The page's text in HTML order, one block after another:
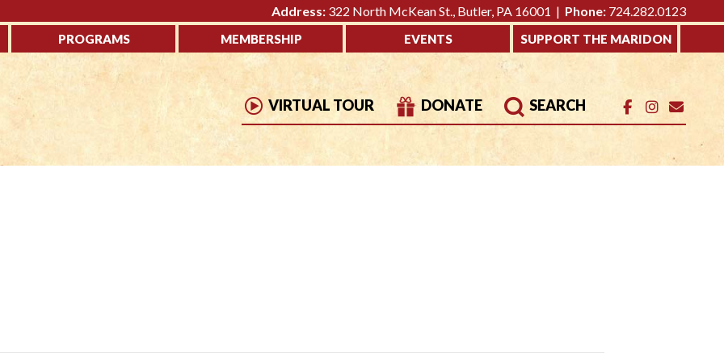
Address: 322 North McKean St., Butler, PA 16001 | Phone: 724.282.0123
PROGRAMS MEMBERSHIP EVENTS SUPPORT THE MARIDON
VIRTUAL TOUR DONATE SEARCH